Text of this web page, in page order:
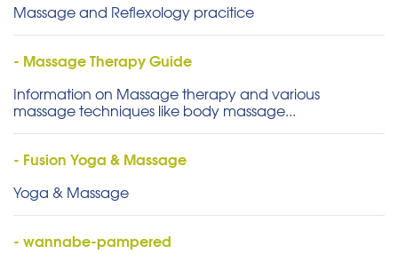
Massage and Reflexology pracitice
- Massage Therapy Guide
Information on Massage therapy and various
massage techniques like body massage...
- Fusion Yoga & Massage
Yoga & Massage
- wannabe-pampered